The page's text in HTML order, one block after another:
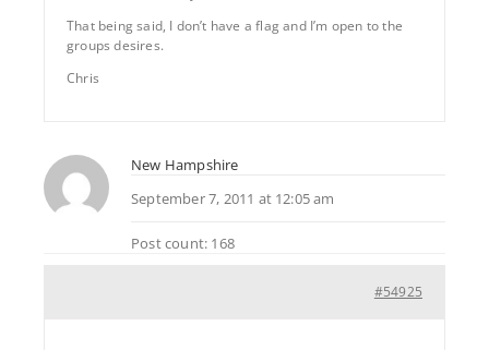
That being said, I don’t have a flag and I’m open to the
groups desires.
Chris
New Hampshire
September 7, 2011 at 12:05 am
Post count: 168
#54925